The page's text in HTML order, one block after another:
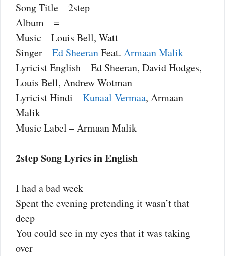
Song Title – 2step
Album – =
Music – Louis Bell, Watt
Singer –Ed SheeranFeat. Armaan Malik
Lyricist English – Ed Sheeran, David Hodges,
Louis Bell, Andrew Wotman
Lyricist Hindi –Kunaal Vermaa, Armaan
Malik
Music Label – Armaan Malik
2step Song Lyrics in English
I had a bad week
Spent the evening pretending it wasn’t that
deep
You could see in my eyes that it was taking
over